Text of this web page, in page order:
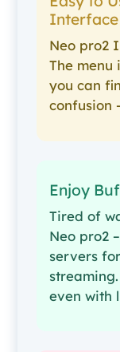
Interface
Neo pro2
The menu
you can
confusion
Enjoy
Tired of
Neo pro2
servers
even with